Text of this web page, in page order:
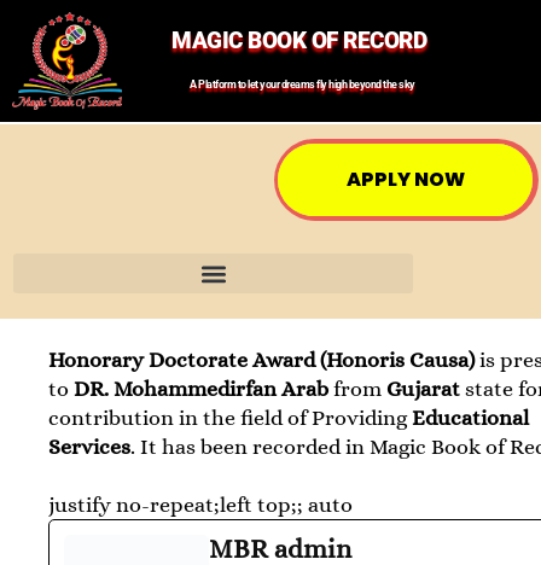
MAGIC BOOK OF RECORD
A Platform to let your dreams fly high beyond the sky
APPLY NOW
Honorary Doctorate Award (Honoris Causa)is
toDR. Mohammedirfan Arab from Gujarat state
contribution in the field of ProvidingEducational
Services. It has been recorded in Magic Book of
justify no-repeat;left top;; auto
MBR admin